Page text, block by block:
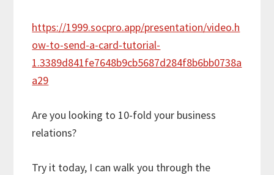
https://1999.socpro.app/presentation/video.h
ow-to-send-a-card-tutorial-
1.3389d841fe7648b9cb5687d284f8b6bb0738a
a29
Are you looking to 10-fold your business
relations?
Try it today, I can walk you through the